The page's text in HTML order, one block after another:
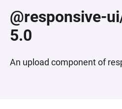
@responsive-
5.0
An upload component of